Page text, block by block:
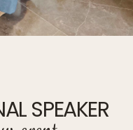
SPEAKER